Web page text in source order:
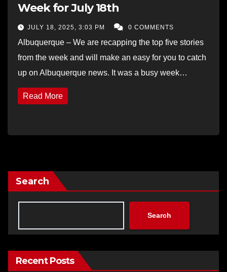
Week for July 18th
JULY 18, 2025, 3:03 PM 0 COMMENTS
Albuquerque – We are recapping the top five stories
from the week and will make an easy for you to catch
up on Albuquerque news. It was a busy week…
Read More
Search
Search
Recent Posts